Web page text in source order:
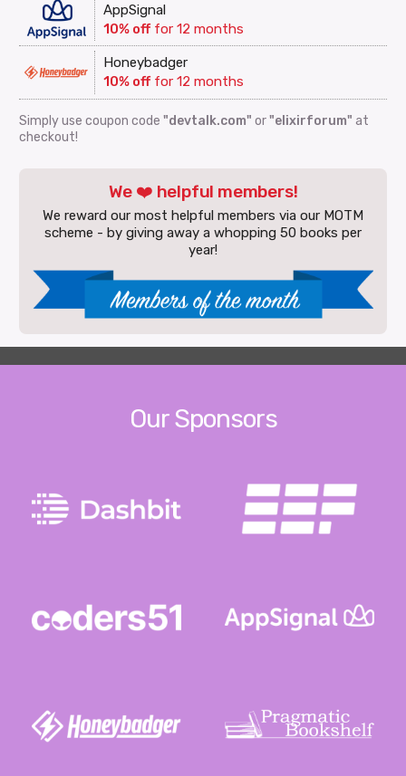
AppSignal
10% offfor 12 months
Honeybadger
10% offfor 12 months
Simply use coupon code"devtalk.com" or"elixirforum" at
checkout!
We ❤️ helpful members!
We reward our most helpful members via our MOTM
scheme - by giving away a whopping 50 books per
year!
Our Sponsors